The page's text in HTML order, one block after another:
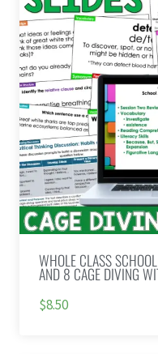
WHOLE CLASS
AND 8 CAGE DIVING
$8.50